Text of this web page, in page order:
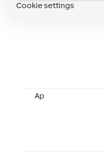
Cookie settings
Ap